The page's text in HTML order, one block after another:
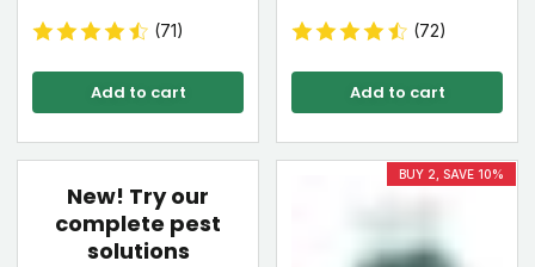
(71)
Add to cart
(72)
Add to cart
New! Try our
complete pest
solutions
BUY 2, SAVE 10%